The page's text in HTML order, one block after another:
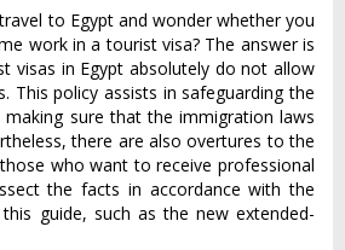
to Egypt and wonder whether you
work in a tourist visa? The answer is
visas in Egypt absolutely do not allow
This policy assists in safeguarding the
sure that the immigration laws
there are also overtures to the
who want to receive professional
the facts in accordance with the
guide, such as the new extended-